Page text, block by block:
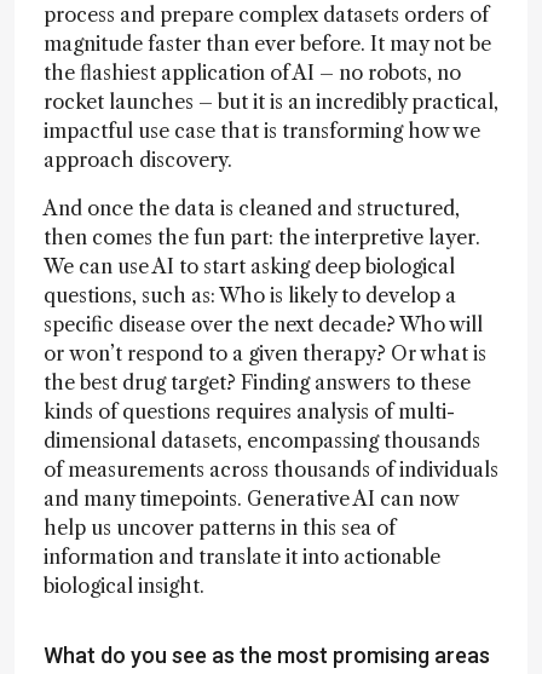
process and prepare complex datasets orders of
magnitude faster than ever before. It may not be
the flashiest application of AI – no robots, no
rocket launches – but it is an incredibly practical,
impactful use case that is transforming how we
approach discovery.
And once the data is cleaned and structured,
then comes the fun part: the interpretive layer.
We can use AI to start asking deep biological
questions, such as: Who is likely to develop a
specific disease over the next decade? Who will
or won’t respond to a given therapy? Or what is
the best drug target? Finding answers to these
kinds of questions requires analysis of multi-
dimensional datasets, encompassing thousands
of measurements across thousands of individuals
and many timepoints. Generative AI can now
help us uncover patterns in this sea of
information and translate it into actionable
biological insight.
What do you see as the most promising areas